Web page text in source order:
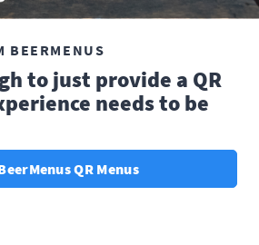
BEERMENUS
to just provide a QR
needs to be
QR Menus